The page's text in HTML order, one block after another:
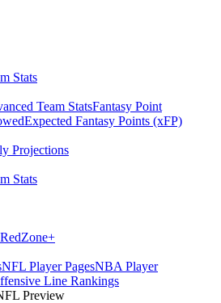
Stats
Team StatsFantasy Point
Expected Fantasy Points (xFP)
Projections
Stats
RedZone+
NFL Player PagesNBA Player
Line Rankings
Preview